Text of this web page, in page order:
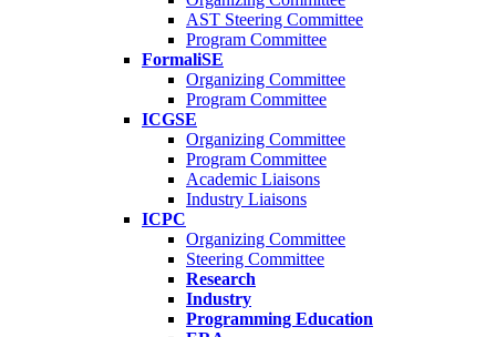
AST Steering Committee
Program Committee
FormaliSE
Organizing Committee
Program Committee
ICGSE
Organizing Committee
Program Committee
Academic Liaisons
Industry Liaisons
ICPC
Organizing Committee
Steering Committee
Research
Industry
Programming Education